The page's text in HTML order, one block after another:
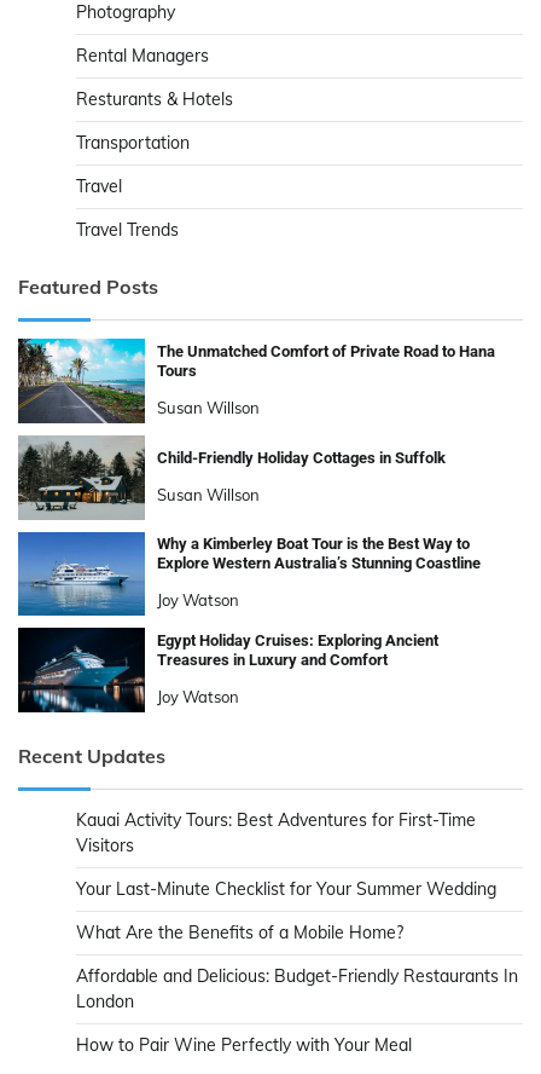
Photography
Rental Managers
Resturants & Hotels
Transportation
Travel
Travel Trends
Featured Posts
The Unmatched Comfort of Private Road to Hana
Tours
Susan Willson
Child-Friendly Holiday Cottages in Suffolk
Susan Willson
Why a Kimberley Boat Tour is the Best Way to
Explore Western Australia’s Stunning Coastline
Joy Watson
Egypt Holiday Cruises: Exploring Ancient
Treasures in Luxury and Comfort
Joy Watson
Recent Updates
Kauai Activity Tours: Best Adventures for First-Time
Visitors
Your Last-Minute Checklist for Your Summer Wedding
What Are the Benefits of a Mobile Home?
Affordable and Delicious: Budget-Friendly Restaurants In
London
How to Pair Wine Perfectly with Your Meal